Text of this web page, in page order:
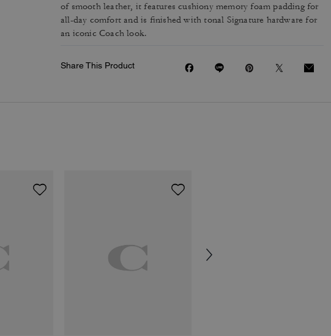
of smooth leather, it features cushiony memory foam padding for
all-day comfort and is finished with tonal Signature hardware for
an iconic Coach look.
Share This Product